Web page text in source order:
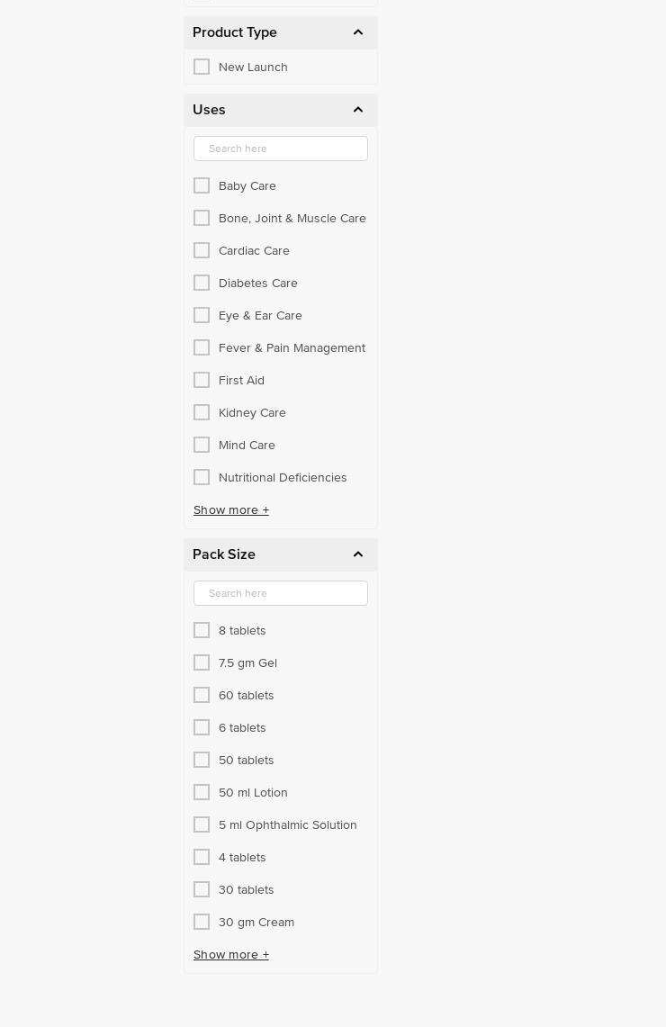
Product Type
New Launch
Uses
Baby Care
Bone, Joint & Muscle Care
Cardiac Care
Diabetes Care
Eye & Ear Care
Fever & Pain Management
First Aid
Kidney Care
Mind Care
Nutritional Deficiencies
Show more +
Pack Size
8 tablets
7.5 gm Gel
60 tablets
6 tablets
50 tablets
50 ml Lotion
5 ml Ophthalmic Solution
4 tablets
30 tablets
30 gm Cream
Show more +